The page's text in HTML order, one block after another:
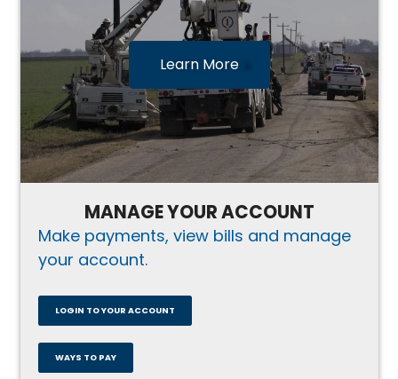
Learn More
MANAGE YOUR ACCOUNT
Make payments, view bills and manage
your account.
LOGIN TO YOUR ACCOUNT
WAYS TO PAY